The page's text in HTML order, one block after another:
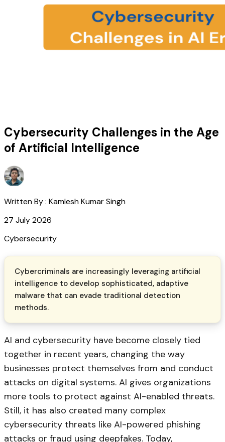
Cybersecurity Challenges in the Age
of Artificial Intelligence
Written By : Kamlesh Kumar Singh
27 July 2026
Cybersecurity
Cybercriminals are increasingly leveraging artificial
intelligence to develop sophisticated, adaptive
malware that can evade traditional detection
methods.
AI and cybersecurity have become closely tied
together in recent years, changing the way
businesses protect themselves from and conduct
attacks on digital systems. AI gives organizations
more tools to protect against AI-enabled threats.
Still, it has also created many complex
cybersecurity threats like AI-powered phishing
attacks or fraud using deepfakes. Today,